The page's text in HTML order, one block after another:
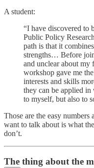
A student:
“I have discovered to
Public Policy
path is that it
strengths… Before
and unclear about my
workshop gave me
interests and skills
they can be applied
to myself, but also to
Those are the easy
want to talk about is what
don’t.
The thing about the